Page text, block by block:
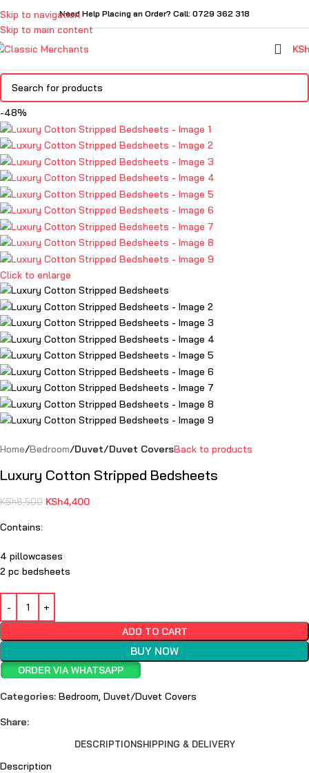
Skip to navigation
Skip to main content
Need Help Placing an Order? Call: 0729 362 318
KSh
-48%
Click to enlarge
Home Bedroom Duvet/Duvet CoversBack to products
Luxury Cotton Stripped Bedsheets
KSh8,500 KSh4,400
Contains:
4 pillowcases
2 pc bedsheets
ADD TO CART
BUY NOW
ORDER VIA WHATSAPP
Categories: Bedroom, Duvet/Duvet Covers
Share:
DESCRIPTIONSHIPPING & DELIVERY
Description